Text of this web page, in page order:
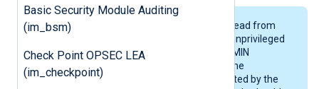
Basic Security Module Auditing
(im_bsm)
Check Point OPSEC LEA
(im_checkpoint)
Unfortunately it is not possible to read from
pseudo file for an unprivileged
process even if the CAP_SYS_ADMIN
capability is kept. For this reason, the
/proc/kmsg
interface is not supported by the